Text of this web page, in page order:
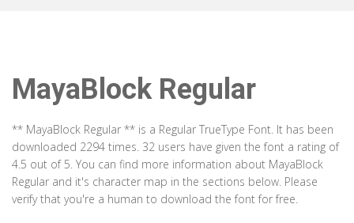
MayaBlock Regular
** MayaBlock Regular ** is a Regular TrueType Font. It has been
downloaded 2294 times. 32 users have given the font a rating of
4.5 out of 5. You can find more information about MayaBlock
Regular and it's character map in the sections below. Please
verify that you're a human to download the font for free.